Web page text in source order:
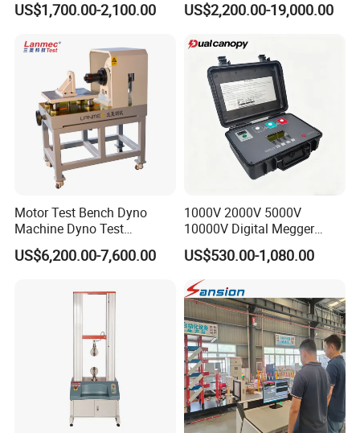
US$1,700.00-2,100.00
Universal Tensile Testing
Tensile/Compression/Peel/
Friction Testing
US$2,200.00-19,000.00
Motor Test Bench Dyno
Machine Dyno Test
Alternator Testing Machine
US$6,200.00-7,600.00
1000V 2000V 5000V
10000V Digital Megger
Multi-Function 10kv
Megohmmeter Insulation
Resistance Tester for
Transformer Cable
US$530.00-1,080.00